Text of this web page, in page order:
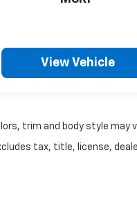
View Vehicle
trim and body style may
tax, title, license,